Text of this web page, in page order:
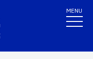
MENU